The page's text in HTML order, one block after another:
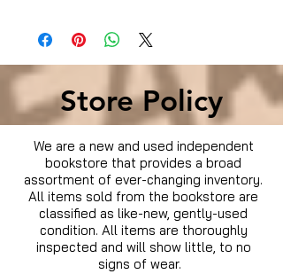
Store Policy
We are a new and used independent
bookstore that provides a broad
assortment of ever-changing inventory.
All items sold from the bookstore are
classified as like-new, gently-used
condition. All items are thoroughly
inspected and will show little, to no
signs of wear.